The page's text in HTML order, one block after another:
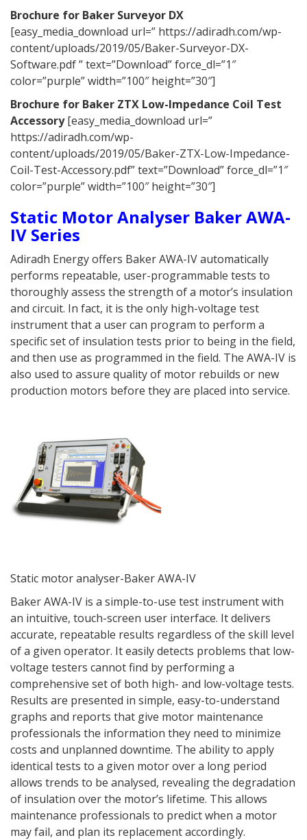
Brochure for Baker Surveyor DX
[easy_media_download url=” https://adiradh.com/wp-
content/uploads/2019/05/Baker-Surveyor-DX-
Software.pdf ” text=”Download” force_dl=”1″
color=”purple” width=”100″ height=”30″]
Brochure for Baker ZTX Low-Impedance Coil Test
Accessory[easy_media_download url=”
https://adiradh.com/wp-
content/uploads/2019/05/Baker-ZTX-Low-Impedance-
Coil-Test-Accessory.pdf” text=”Download” force_dl=”1″
color=”purple” width=”100″ height=”30″]
Static Motor Analyser Baker AWA-
IV Series
Adiradh Energy offers Baker AWA-IV automatically
performs repeatable, user-programmable tests to
thoroughly assess the strength of a motor’s insulation
and circuit. In fact, it is the only high-voltage test
instrument that a user can program to perform a
specific set of insulation tests prior to being in the field,
and then use as programmed in the field. The AWA-IV is
also used to assure quality of motor rebuilds or new
production motors before they are placed into service.
Static motor analyser-Baker AWA-IV
Baker AWA-IV is a simple-to-use test instrument with
an intuitive, touch-screen user interface. It delivers
accurate, repeatable results regardless of the skill level
of a given operator. It easily detects problems that low-
voltage testers cannot find by performing a
comprehensive set of both high- and low-voltage tests.
Results are presented in simple, easy-to-understand
graphs and reports that give motor maintenance
professionals the information they need to minimize
costs and unplanned downtime. The ability to apply
identical tests to a given motor over a long period
allows trends to be analysed, revealing the degradation
of insulation over the motor’s lifetime. This allows
maintenance professionals to predict when a motor
may fail, and plan its replacement accordingly.